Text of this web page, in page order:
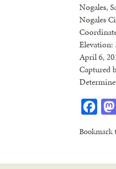
Nogales,
Nogales
Elevation:
April 6,
Captured
Bookmark